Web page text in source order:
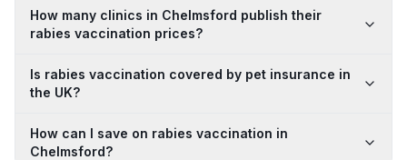
How many clinics in Chelmsford publish their
rabies vaccination prices?
Is rabies vaccination covered by pet insurance in
the UK?
How can I save on rabies vaccination in
Chelmsford?